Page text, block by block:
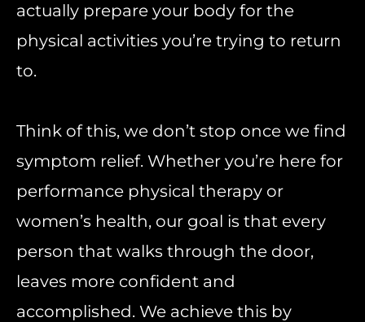
actually prepare your body for the
physical activities you’re trying to return
to.
Think of this, we don’t stop once we find
symptom relief. Whether you’re here for
performance physical therapy or
women’s health, our goal is that every
person that walks through the door,
leaves more confident and
accomplished. We achieve this by